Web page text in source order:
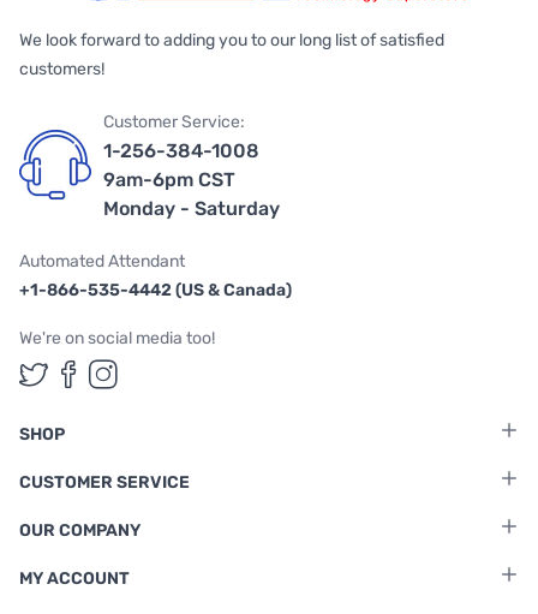
We look forward to adding you to our long list of satisfied
customers!
Customer Service:
1-256-384-1008
9am-6pm CST
Monday - Saturday
Automated Attendant
+1-866-535-4442 (US & Canada)
We're on social media too!
Follow us on Twitter
Follow us on Facebook
Follow us on Instagram
SHOP
CUSTOMER SERVICE
OUR COMPANY
MY ACCOUNT